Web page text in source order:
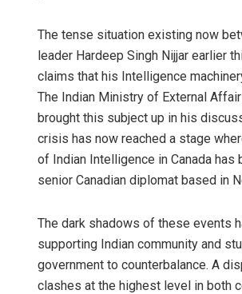
The tense situation existing now
leader Hardeep Singh Nijjar earlier
claims that his Intelligence
The Indian Ministry of External
brought this subject up in his
crisis has now reached a stage
of Indian Intelligence in Canada
senior Canadian diplomat based in
The dark shadows of these events
supporting Indian community and
government to counterbalance. A
clashes at the highest level in both